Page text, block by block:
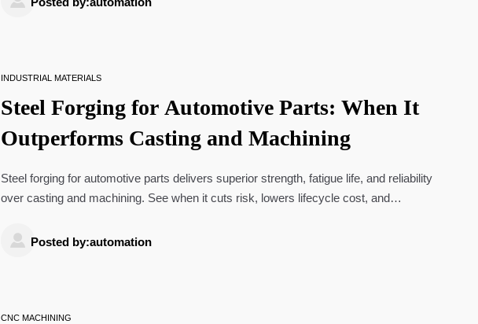
INDUSTRIAL MATERIALS
Steel Forging for Automotive Parts: When It
Outperforms Casting and Machining
Steel forging for automotive parts delivers superior strength, fatigue life, and reliability
over casting and machining. See when it cuts risk, lowers lifecycle cost, and
 Posted by:automation
CNC MACHINING